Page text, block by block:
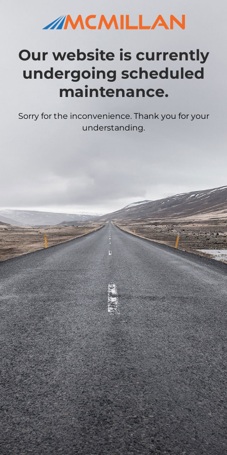
Our website is currently
undergoing scheduled
maintenance.
Sorry for the inconvenience. Thank you for your
understanding.